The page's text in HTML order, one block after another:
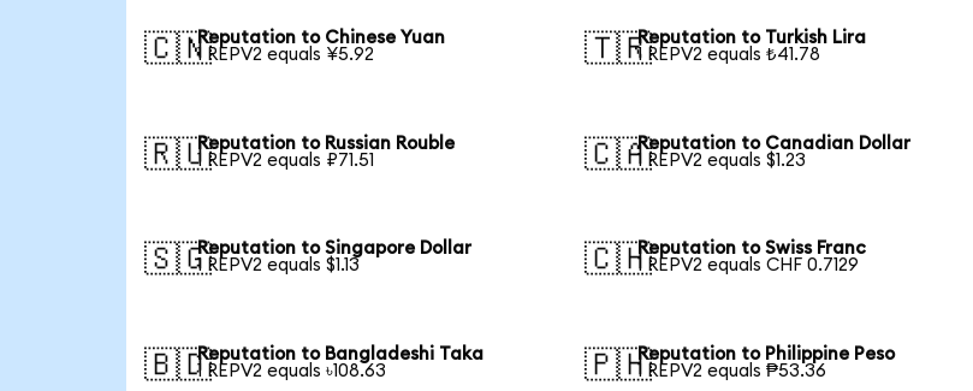
🇨🇳Reputation to Chinese Yuan
1 REPV2 equals ¥5.92
🇹🇷Reputation to Turkish Lira
1 REPV2 equals ₺41.78
🇷🇺Reputation to Russian Rouble
1 REPV2 equals ₽71.51
🇨🇦Reputation to Canadian Dollar
1 REPV2 equals $1.23
🇸🇬Reputation to Singapore Dollar
1 REPV2 equals $1.13
🇨🇭Reputation to Swiss Franc
1 REPV2 equals CHF 0.7129
🇧🇩Reputation to Bangladeshi Taka
1 REPV2 equals ৳108.63
🇵🇭Reputation to Philippine Peso
1 REPV2 equals ₱53.36